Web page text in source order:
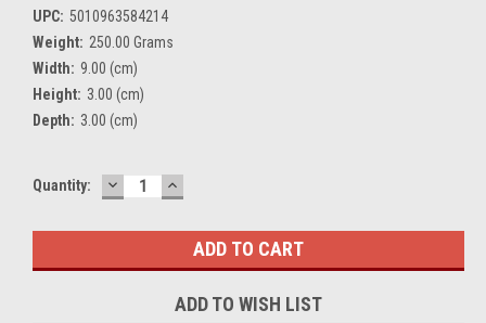
UPC: 5010963584214
Weight: 250.00 Grams
Width: 9.00 (cm)
Height: 3.00 (cm)
Depth: 3.00 (cm)
Current
Quantity: DECREASE
QUANTITY:
INCREASE
QUANTITY:
ADD TO WISH LIST